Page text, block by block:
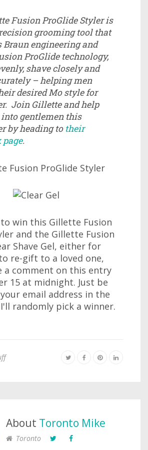
Fusion ProGlide Styler is
grooming tool that
Braun engineering and
ProGlide technology,
shave closely and
– helping men
desired Mo style for
Join Gillette and help
gentlemen this
by heading to their
page.
win this Gillette Fusion
and the Gillette Fusion
Shave Gel, either for
re-gift to a loved one,
a comment on this entry
15 at midnight. Just be
email address in the
randomly pick a winner.
About Toronto Mike
Toronto